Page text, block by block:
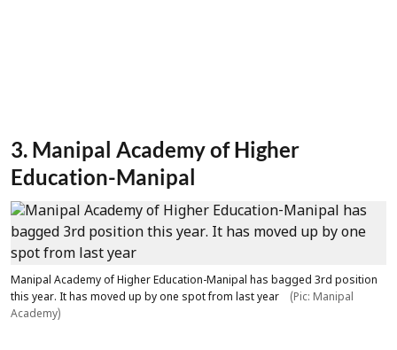
3. Manipal Academy of Higher
Education-Manipal
Manipal Academy of Higher Education-Manipal has bagged 3rd position
this year. It has moved up by one spot from last year
(Pic: Manipal
Academy)